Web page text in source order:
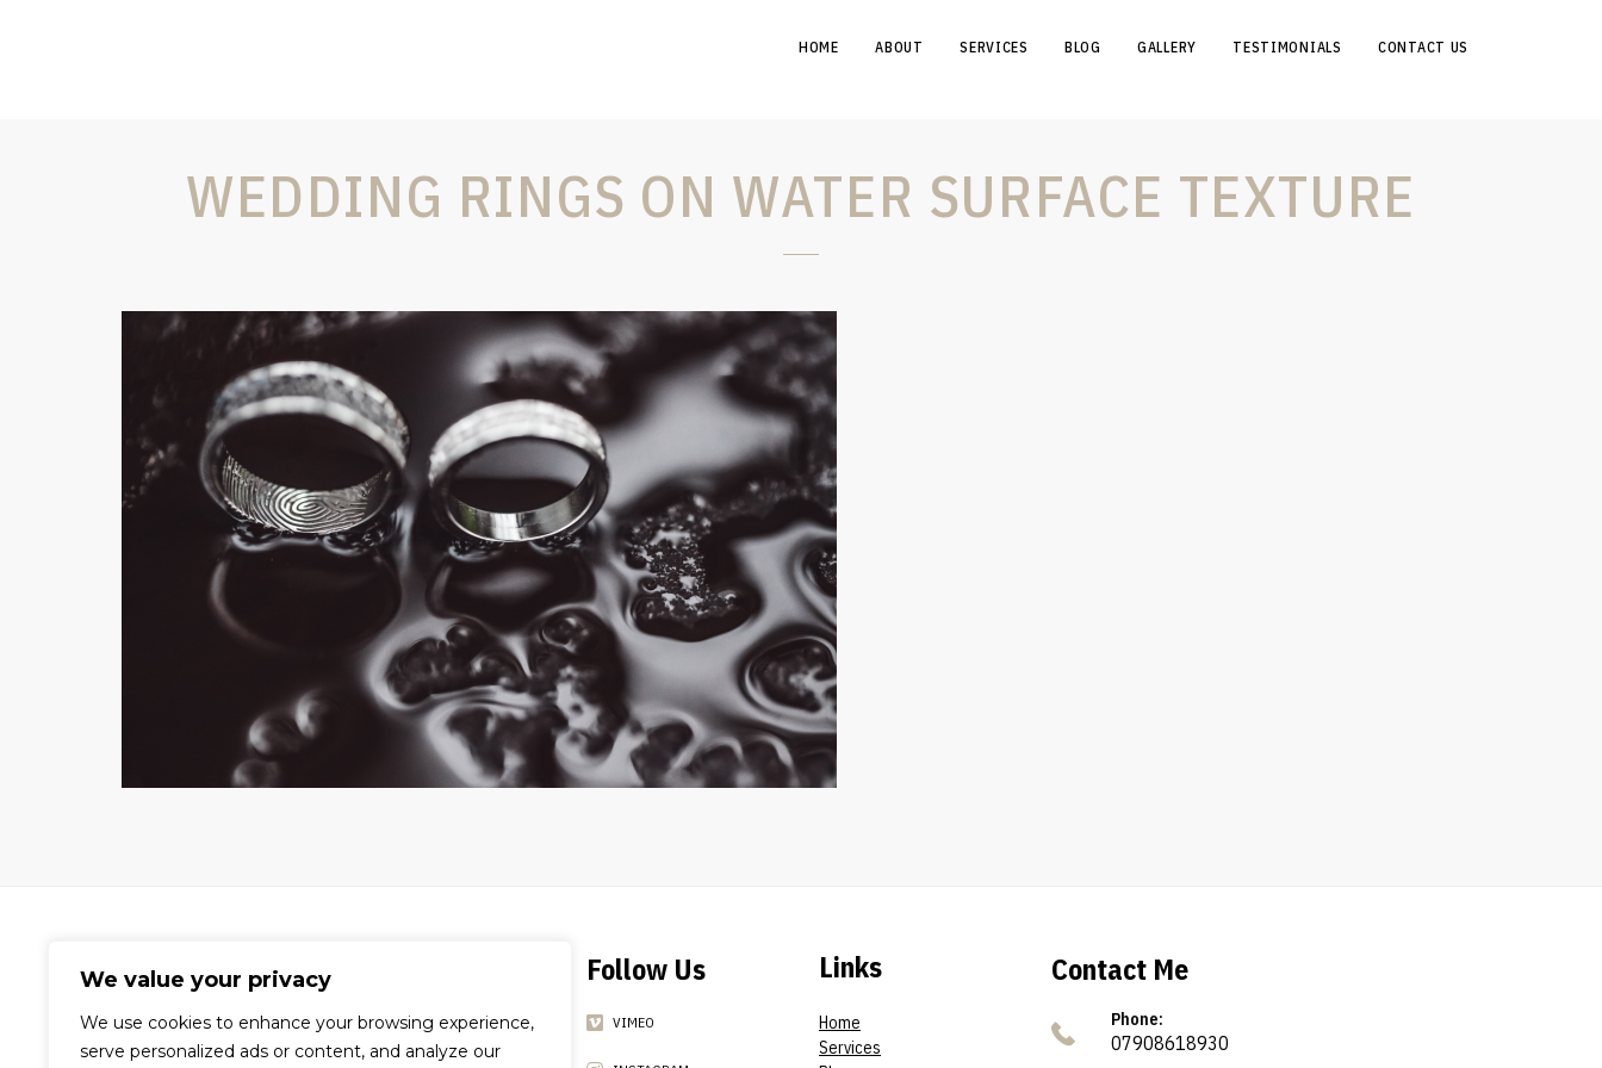
We value your privacy
We use cookies to enhance your browsing experience,
serve personalized ads or content, and analyze our
HOME ABOUT SERVICES BLOG GALLERY TESTIMONIALS CONTACT US
WEDDING RINGS ON WATER SURFACE TEXTURE
A world-renowned video production
Follow Us
VIMEO
Links
Home
Services
Contact Me
Phone:
07908618930